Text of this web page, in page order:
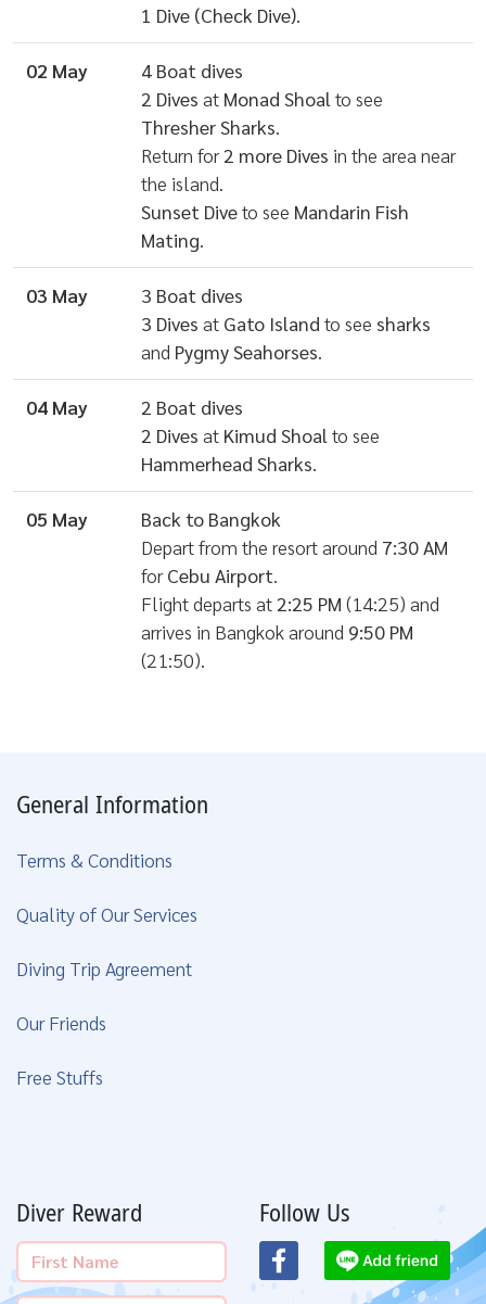
1 Dive (Check Dive).
02 May
4 Boat dives
2 Dives at Monad Shoal to see
Thresher Sharks.
Return for2 more Dives in the area near
the island.
Sunset Diveto see Mandarin Fish
Mating.
03 May
3 Boat dives
3 Dives at Gato Island to see sharks
and Pygmy Seahorses.
04 May
2 Boat dives
2 Dives at Kimud Shoal to see
Hammerhead Sharks.
05 May
Back to Bangkok
Depart from the resort around 7:30 AM
forCebu Airport.
Flight departs at 2:25 PM (14:25) and
arrives in Bangkok around 9:50 PM
(21:50).
General Information
Terms & Conditions
Quality of Our Services
Diving Trip Agreement
Our Friends
Free Stuffs
Diver Reward Follow Us